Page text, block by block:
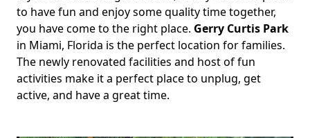
Body
to have fun and enjoy some quality time together,
you have come to the right place. Gerry Curtis Park
in Miami, Florida is the perfect location for families.
The newly renovated facilities and host of fun
activities make it a perfect place to unplug, get
active, and have a great time.